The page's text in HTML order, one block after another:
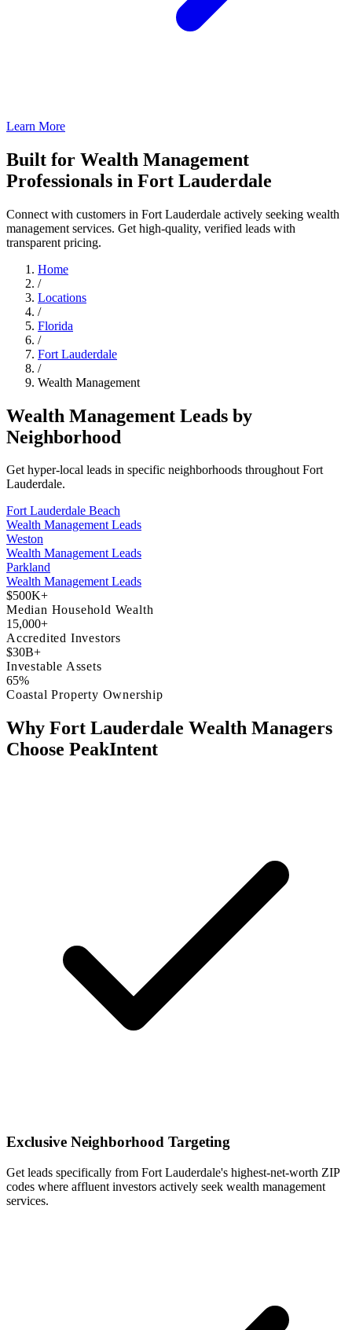
Learn More
Built for Wealth Management
Professionals in Fort Lauderdale
Connect with customers in Fort Lauderdale actively seeking wealth
management services. Get high-quality, verified leads with
transparent pricing.
Home
/
Locations
/
Florida
/
Fort Lauderdale
/
Wealth Management
Wealth Management Leads by
Neighborhood
Get hyper-local leads in specific neighborhoods throughout Fort
Lauderdale.
Fort Lauderdale Beach
Wealth Management Leads
Weston
Wealth Management Leads
Parkland
Wealth Management Leads
$500K+
Median Household Wealth
15,000+
Accredited Investors
$30B+
Investable Assets
65%
Coastal Property Ownership
Why Fort Lauderdale Wealth Managers
Choose PeakIntent
Exclusive Neighborhood Targeting
Get leads specifically from Fort Lauderdale's highest-net-worth ZIP
codes where affluent investors actively seek wealth management
services.